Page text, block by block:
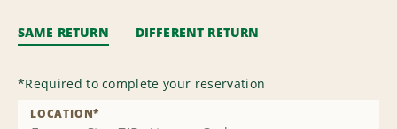
SAME RETURN DIFFERENT RETURN
*Required to complete your reservation
LOCATION*